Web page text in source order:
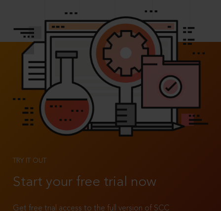
TRY IT OUT
Start your free trial now
Get free trial access to the full version of SCC